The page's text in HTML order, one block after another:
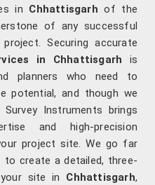
in Chhattisgarh of the
of any successful
Securing accurate
in Chhattisgarh is
planners who need to
potential, and though we
Instruments brings
and high-precision
project site. We go far
to create a detailed, three-
site in Chhattisgarh,